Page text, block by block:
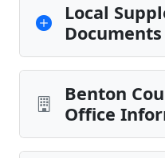
Local
Benton
Office